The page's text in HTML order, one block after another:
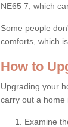
NE65 7, which
Some people
comforts, which
How to
Upgrading your
carry out a home
Examine